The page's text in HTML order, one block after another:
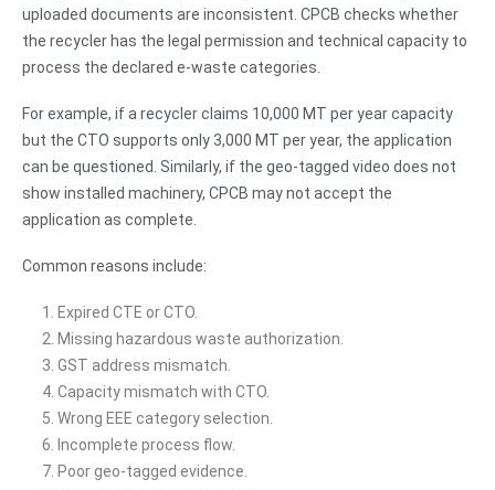
uploaded documents are inconsistent. CPCB checks whether
the recycler has the legal permission and technical capacity to
process the declared e-waste categories.
For example, if a recycler claims 10,000 MT per year capacity
but the CTO supports only 3,000 MT per year, the application
can be questioned. Similarly, if the geo-tagged video does not
show installed machinery, CPCB may not accept the
application as complete.
Common reasons include:
Expired CTE or CTO.
Missing hazardous waste authorization.
GST address mismatch.
Capacity mismatch with CTO.
Wrong EEE category selection.
Incomplete process flow.
Poor geo-tagged evidence.